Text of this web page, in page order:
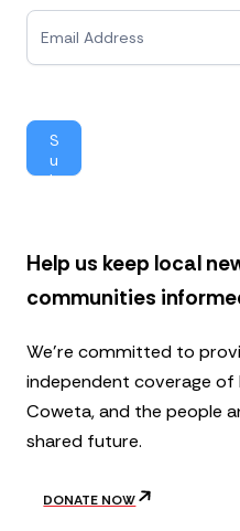
N
w
e
t
S
u
b
Help us keep local
communities
We’re committed to
independent coverage of
Coweta, and the people
shared future.
DONATE NOW